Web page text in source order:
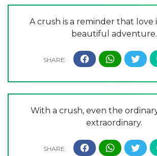
A crush is a reminder that love
beautiful adventure.
With a crush, even the
extraordinary.